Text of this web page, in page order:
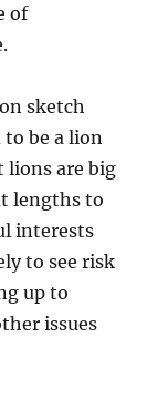
of
sketch
be a lion
are big
lengths to
interests
to see risk
up to
issues